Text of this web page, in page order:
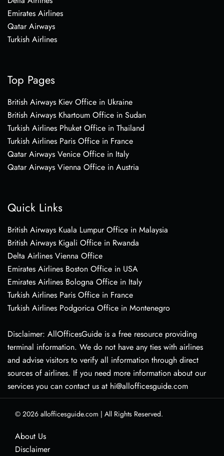
Emirates Airlines
Qatar Airways
Turkish Airlines
Top Pages
British Airways Kiev Office in Ukraine
British Airways Khartoum Office in Sudan
Turkish Airlines Phuket Office in Thailand
Turkish Airlines Paris Office in France
Qatar Airways Venice Office in Italy
Qatar Airways Vienna Office in Austria
Quick Links
British Airways Kuala Lumpur Office in Malaysia
British Airways Kigali Office in Rwanda
Delta Airlines Vienna Office
Emirates Airlines Boston Office in USA
Emirates Airlines Bologna Office in Italy
Turkish Airlines Paris Office in France
Turkish Airlines Podgorica Office in Montenegro
Disclaimer: AllOfficesGuide is a free resource providing
terminal information. We do not have any ties with airlines
and advise visitors to verify all information through direct
sources of airlines. If you need more information about our
services you can contact us at hi@allofficesguide.com
© 2026 allofficesguide.com | All Rights Reserved.
About Us
Disclaimer